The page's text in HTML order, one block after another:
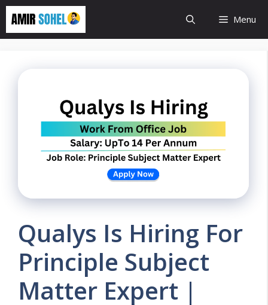
Skip
content
Menu
Qualys Is Hiring For
Principle Subject
Matter Expert |